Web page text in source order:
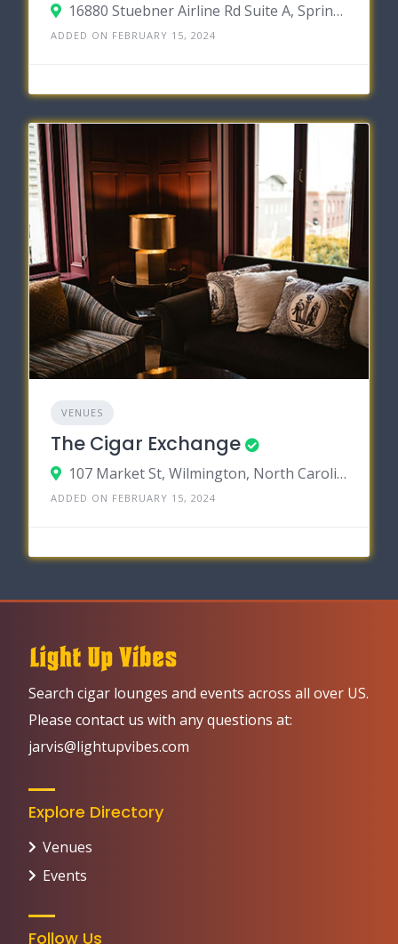
16880 Stuebner Airline Rd Suite A, Spring, Texas 77379
ADDED ON FEBRUARY 15, 2024
VENUES
The Cigar Exchange
107 Market St, Wilmington, North Carolina 28401
ADDED ON FEBRUARY 15, 2024
Search cigar lounges and events across all over US.
Please contact us with any questions at:
jarvis@lightupvibes.com
Explore Directory
Venues
Events
Follow Us